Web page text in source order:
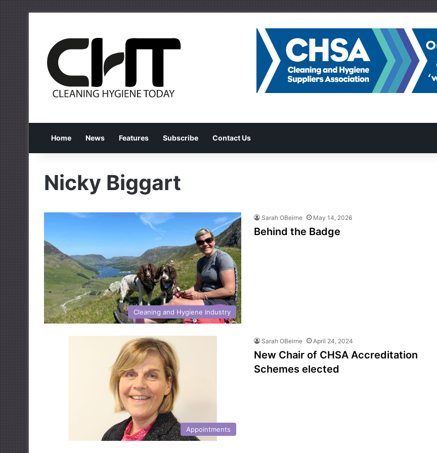
Home News Features Subscribe Contact Us
Nicky Biggart
Cleaning and Hygiene Industry
Sarah OBeirne May 14, 2026
Behind the Badge
Appointments
Sarah OBeirne April 24, 2024
New Chair of CHSA Accreditation
Schemes elected